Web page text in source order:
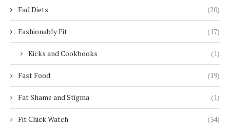
Fad Diets (20)
Fashionably Fit (17)
Kicks and Cookbooks (1)
Fast Food (19)
Fat Shame and Stigma (1)
Fit Chick Watch (34)